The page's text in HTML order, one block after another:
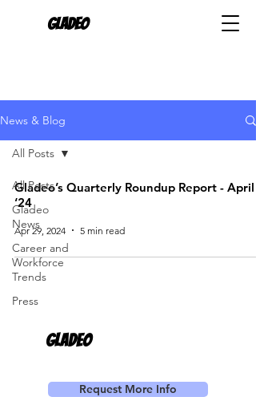
Gladeo
News & Blog
All Posts
Gladeo
News
Career and
Workforce
Trends
Press
All Posts
Gladeo’s Quarterly Roundup Report - April
‘24
Apr 29, 2024 5 min read
Gladeo
Request More Info